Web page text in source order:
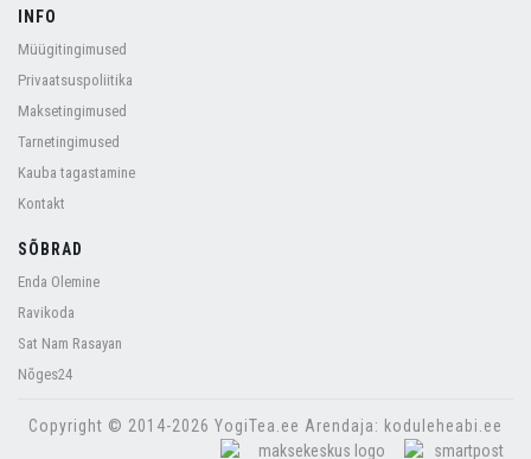
INFO
Müügitingimused
Privaatsuspoliitika
Maksetingimused
Tarnetingimused
Kauba tagastamine
Kontakt
SÕBRAD
Enda Olemine
Ravikoda
Sat Nam Rasayan
Nõges24
Copyright © 2014-2026 YogiTea.ee Arendaja: koduleheabi.ee